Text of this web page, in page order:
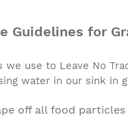
Guidelines for
we use to Leave No
water in our sink in
off all food